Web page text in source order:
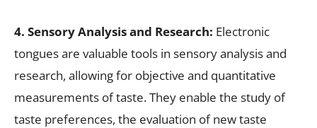
4. Sensory Analysis and Research: Electronic
tongues are valuable tools in sensory analysis and
research, allowing for objective and quantitative
measurements of taste. They enable the study of
taste preferences, the evaluation of new taste